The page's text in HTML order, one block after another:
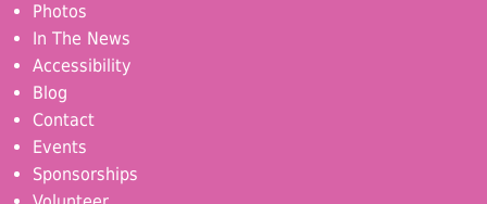
Photos
In The News
Accessibility
Blog
Contact
Events
Sponsorships